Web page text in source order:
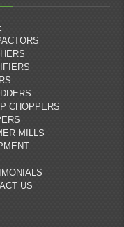
CHOPPERS
MILLS
US